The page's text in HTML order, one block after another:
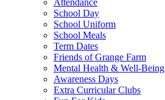
Attendance
School Day
School Uniform
School Meals
Term Dates
Friends of Grange Farm
Mental Health & Well-Being
Awareness Days
Extra Curricular Clubs